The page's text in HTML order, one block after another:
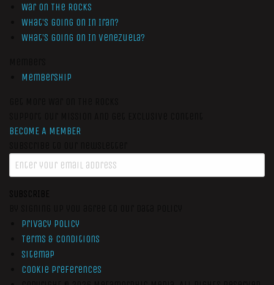
War On The Rocks
What’s Going On In Iran?
What’s Going On In Venezuela?
Membership
BECOME A MEMBER
SUBSCRIBE
Privacy Policy
Terms & Conditions
Sitemap
Cookie Preferences